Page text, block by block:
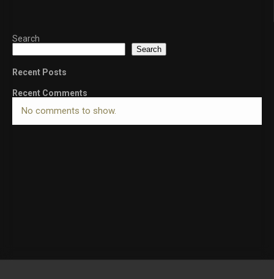
Search
Search
Recent Posts
Recent Comments
No comments to show.